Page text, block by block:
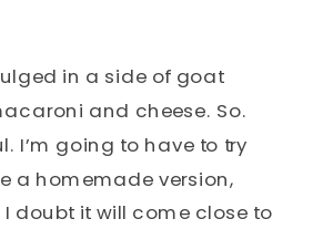
in a side of goat
and cheese. So.
I’m going to have to try
a homemade version,
doubt it will come close to